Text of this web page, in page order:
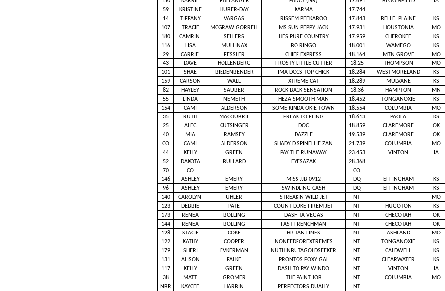
59
KRISTINE HUBER-DAY KARMA 17.744
14
TIFFANY VARGAS RISSEM PEEKABOO 17.843 BELLE PLAINE KS
107
TRACIE MCGRAW GORRELL MS SUN PEPPY JACK 17.931 HOUSTONIA MO
180
CAMRIN SELLERS HES PURE COUNTRY 17.959 CHEROKEE KS
116
LISA MULLINAX BO RINGO 18.001 WAMEGO KS
29
CARRIE FESSLER CHIEF EXPRESS 18.164 MTN GROVE
MO
43
DAVE HOLLENBERG FROSTY LITTLE CUTTER 18.25 THOMPSON
MO
101
SHAE BIEDENBENDER IMA DOCS TOP CHICK 18.284 WESTMORELAND
KS
159
CARSON WALL XTREME CAT 18.289 MULVANE
KS
82
HAYLEY SAUBER ROCK BACK SENSATION 18.36 HAMPTON
MN
55
LINDA NEMETH HEZA SMOOTH MAN 18.452 TONGANOXIE
KS
154
CAMI ALDERSON SOME KINDA OKIE TOWN 18.554 COLUMBIA
MO
35
RUTH MACOUBRIE FREAK TO FLING 18.613 PAOLA
KS
25
ALEC CUTSINGER DOC 18.859 CLAREMORE
OK
40
MIA RAMSEY DAZZLE 19.539 CLAREMORE
OK
CO
CAMI ALDERSON SHADY D SPINELLIE ZAN 21.739 COLUMBIA
MO
44
KELLY GREEN PAY THE RUNAWAY 23.453 VINTON
IA
52
DAKOTA BULLARD EYESAZAK
28.368
70
CO
CO
146
ASHLEY EMERY MISS JJB 0912 DQ EFFINGHAM
KS
96
ASHLEY EMERY SWINDLING CASH DQ EFFINGHAM
KS
140
CAROLYN UHLER STREAKIN WILD JET NT
MO
123
DEBBIE PATE COUNT DUKE FIREM JET NT HUGOTON
KS
173
RENEA BOLLING DASH TA VEGAS NT CHECOTAH
OK
144
RENEA BOLLING FAST FRENCHMAN NT CHECOTAH
OK
128
STACIE COKE HB TAN LINES NT ASHLAND
MO
122
KATHY COOPER NONEEDFOREXTREMES NT TONGANOXIE
KS
179
SHERI EVKERMAN NUTHINBUTAGOLDSEEKER NT CALDWELL
KS
131
ALISON FALKE PRONTOS FOXY GAL NT CLEARWATER
KS
117
KELLY GREEN DASH TO PAY WINDO NT VINTON
IA
38
MATT GROMER THE PAINT JOB NT COLUMBIA
MO
NBR
KAYCEE HARBIN PERFECTORS DUALLY
NT